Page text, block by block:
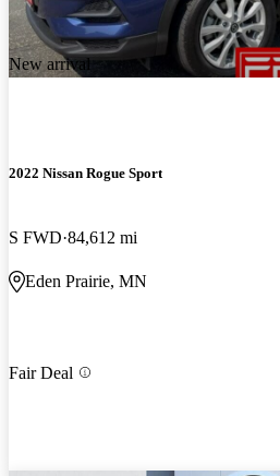
New arrival
2022 Nissan Rogue Sport
S FWD 84,612 mi
Eden Prairie, MN
Fair Deal